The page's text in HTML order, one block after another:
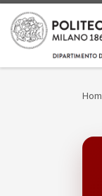
Skip to content